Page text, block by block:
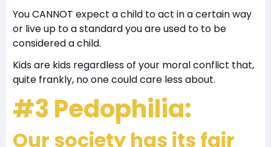
You CANNOT expect a child to act in a certain way
or live up to a standard you are used to to be
considered a child.
Kids are kids regardless of your moral conflict that,
quite frankly, no one could care less about.
#3 Pedophilia:
Our society has its fair